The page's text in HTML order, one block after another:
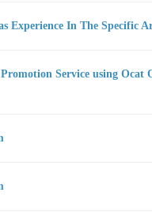
Experience In The Specific
Promotion Service using Ocat